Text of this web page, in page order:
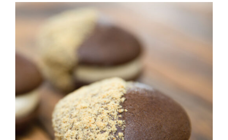
ADD TO CART
/
DETAILS